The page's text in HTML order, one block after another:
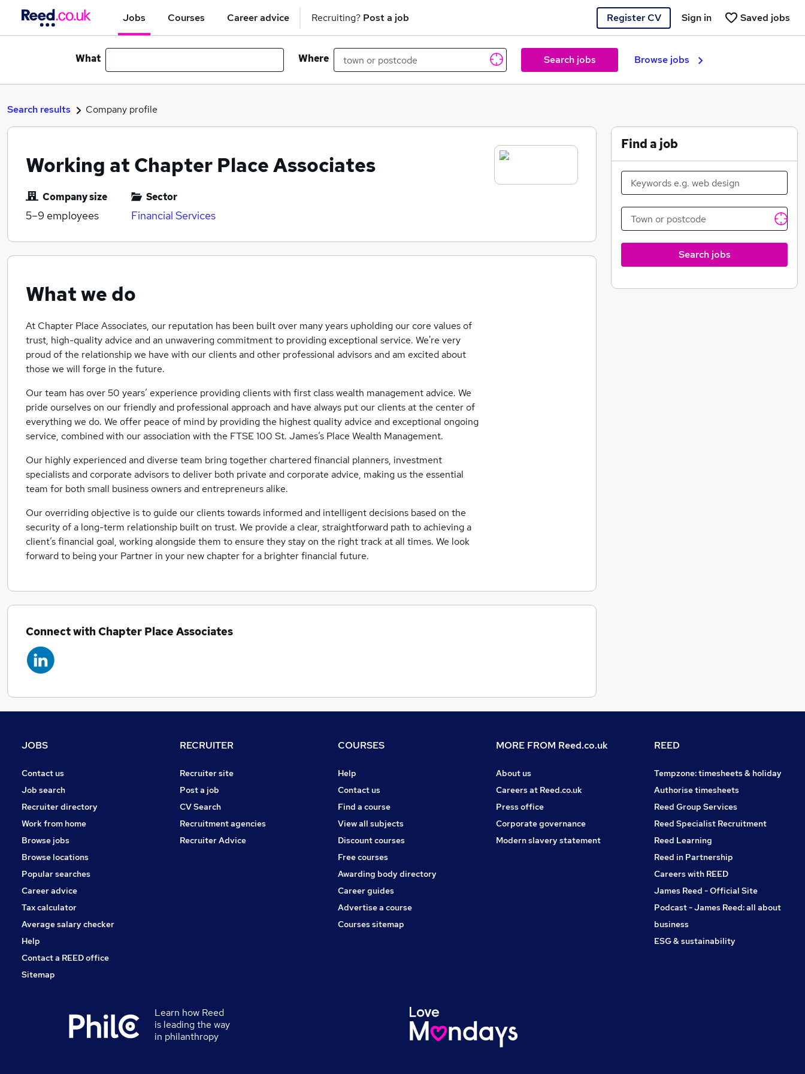
Jobs Courses Career advice Recruiting? Post a job Register CV Saved jobs
Sign in
What Where Search jobs Browse jobs
Search results Company profile
Working at Chapter Place Associates
Company size
5–9 employees
Sector
Financial Services
What we do
At Chapter Place Associates, our reputation has been built over many years upholding our core values of
trust, high-quality advice and an unwavering commitment to providing exceptional service. We're very
proud of the relationship we have with our clients and other professional advisors and am excited about
those we will forge in the future.
Our team has over 50 years’ experience providing clients with first class wealth management advice. We
pride ourselves on our friendly and professional approach and have always put our clients at the center of
everything we do. We offer peace of mind by providing the highest quality advice and exceptional ongoing
service, combined with our association with the FTSE 100 St. James’s Place Wealth Management.
Our highly experienced and diverse team bring together chartered financial planners, investment
specialists and corporate advisors to deliver both private and corporate advice, making us the essential
team for both small business owners and entrepreneurs alike.
Our overriding objective is to guide our clients towards informed and intelligent decisions based on the
security of a long-term relationship built on trust. We provide a clear, straightforward path to achieving a
client’s financial goal, working alongside them to ensure they stay on the right track at all times. We look
forward to being your Partner in your new chapter for a brighter financial future.
Connect with Chapter Place Associates
Find a job
Search jobs
JOBS
Contact us
Job search
Recruiter directory
Work from home
Browse jobs
Browse locations
Popular searches
Career advice
Tax calculator
Average salary checker
Help
Contact a REED office
Sitemap
RECRUITER
Recruiter site
Post a job
CV Search
Recruitment agencies
Recruiter Advice
COURSES
Help
Contact us
Find a course
View all subjects
Discount courses
Free courses
Awarding body directory
Career guides
Advertise a course
Courses sitemap
MORE FROM Reed.co.uk
About us
Careers at Reed.co.uk
Press office
Corporate governance
Modern slavery statement
REED
Tempzone: timesheets & holiday
Authorise timesheets
Reed Group Services
Reed Specialist Recruitment
Reed Learning
Reed in Partnership
Careers with REED
James Reed - Official Site
Podcast - James Reed: all about
business
ESG & sustainability
Learn how Reed
is leading the way
in philanthropy